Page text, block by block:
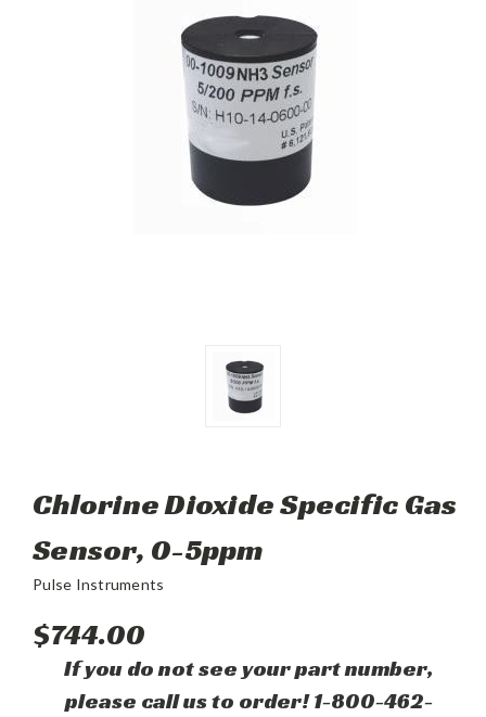
Chlorine Dioxide Specific Gas
Sensor, 0-5ppm
Pulse Instruments
$744.00
If you do not see your part number,
please call us to order! 1-800-462-